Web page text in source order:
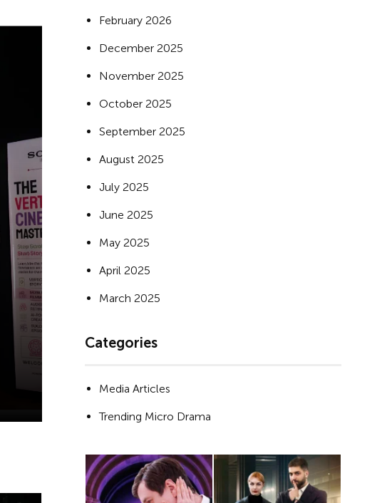
February 2026
December 2025
November 2025
October 2025
September 2025
August 2025
July 2025
June 2025
May 2025
April 2025
March 2025
Categories
Media Articles
Trending Micro Drama